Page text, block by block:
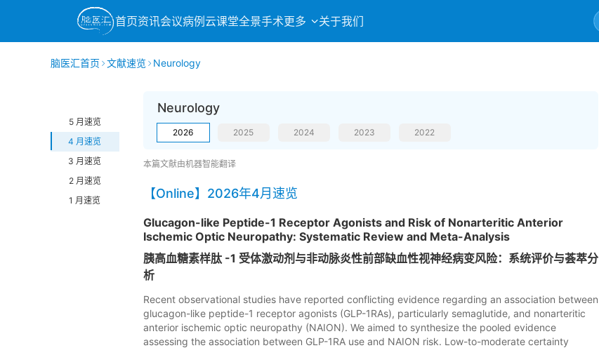
首页资讯会议病例 云课堂全景手术更多 关于我们
脑医汇首页 文献速览 Neurology
5 月速览
4 月速览
3 月速览
2 月速览
1 月速览
Neurology
2026 2025 2024 2023 2022
本篇文献由机器智能翻译
【Online】2026年4月速览
Glucagon-like Peptide-1 Receptor Agonists and Risk of Nonarteritic Anterior
Ischemic Optic Neuropathy: Systematic Review and Meta-Analysis
胰高血糖素样肽 -1 受体激动剂与非动脉炎性前部缺血性视神经病变风险：系统评价与荟萃分
析
Recent observational studies have reported conflicting evidence regarding an association between
glucagon-like peptide-1 receptor agonists (GLP-1RAs), particularly semaglutide, and nonarteritic
anterior ischemic optic neuropathy (NAION). We aimed to synthesize the pooled evidence
assessing the association between GLP-1RA use and NAION risk. Low-to-moderate certainty